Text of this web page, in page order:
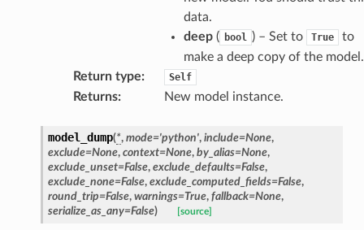
data.
deep( bool ) – Set to True
to
make a deep copy of the model.
Return type: Self
Returns: New model instance.
model_dump(*, mode='python', include=None,
exclude=None, context=None, by_alias=None,
exclude_unset=False, exclude_defaults=False,
exclude_none=False, exclude_computed_fields=False,
round_trip=False, warnings=True, fallback=None,
serialize_as_any=False) [source]